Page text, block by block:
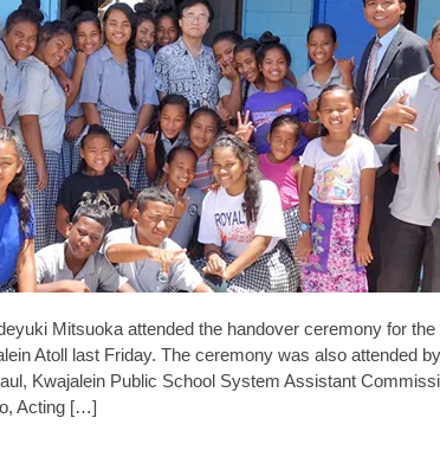
Mitsuoka attended the handover ceremony for the
Atoll last Friday. The ceremony was also attended
Kwajalein Public School System Assistant
Acting […]